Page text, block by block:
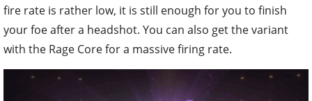
fire rate is rather low, it is still enough for you to finish
your foe after a headshot. You can also get the variant
with the Rage Core for a massive firing rate.